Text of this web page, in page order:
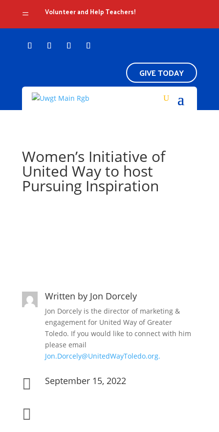
= Volunteer and Help Teachers!
GIVE TODAY
Women’s Initiative of
United Way to host
Pursuing Inspiration
Written by Jon Dorcely
Jon Dorcely is the director of marketing &
engagement for United Way of Greater
Toledo. If you would like to connect with him
please email
Jon.Dorcely@UnitedWayToledo.org.
 September 15, 2022
